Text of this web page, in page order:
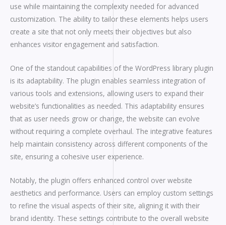
use while maintaining the complexity needed for advanced
customization. The ability to tailor these elements helps users
create a site that not only meets their objectives but also
enhances visitor engagement and satisfaction.
One of the standout capabilities of the WordPress library plugin
is its adaptability. The plugin enables seamless integration of
various tools and extensions, allowing users to expand their
website’s functionalities as needed. This adaptability ensures
that as user needs grow or change, the website can evolve
without requiring a complete overhaul. The integrative features
help maintain consistency across different components of the
site, ensuring a cohesive user experience.
Notably, the plugin offers enhanced control over website
aesthetics and performance. Users can employ custom settings
to refine the visual aspects of their site, aligning it with their
brand identity. These settings contribute to the overall website